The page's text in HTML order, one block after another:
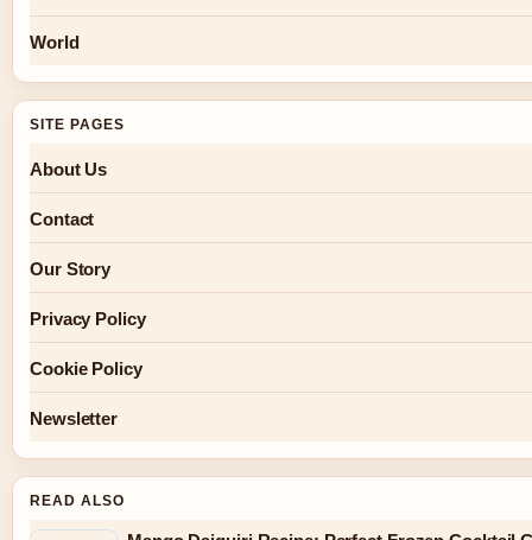
World
SITE PAGES
About Us
Contact
Our Story
Privacy Policy
Cookie Policy
Newsletter
READ ALSO